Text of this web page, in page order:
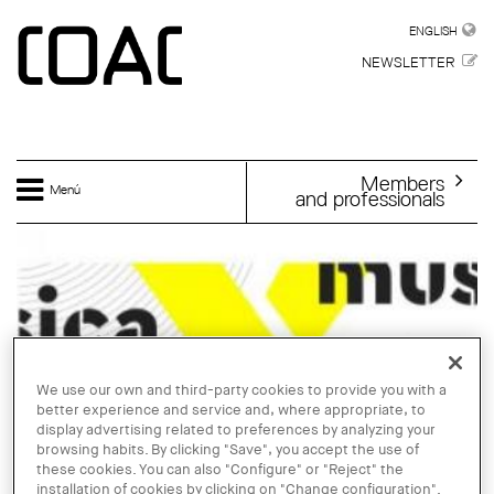
ENGLISH
NEWSLETTER
Menú Members
and professionals
We use our own and third-party cookies to provide you with a
better experience and service and, where appropriate, to
display advertising related to preferences by analyzing your
browsing habits. By clicking "Save", you accept the use of
these cookies. You can also "Configure" or "Reject" the
installation of cookies by clicking on "Change configuration".